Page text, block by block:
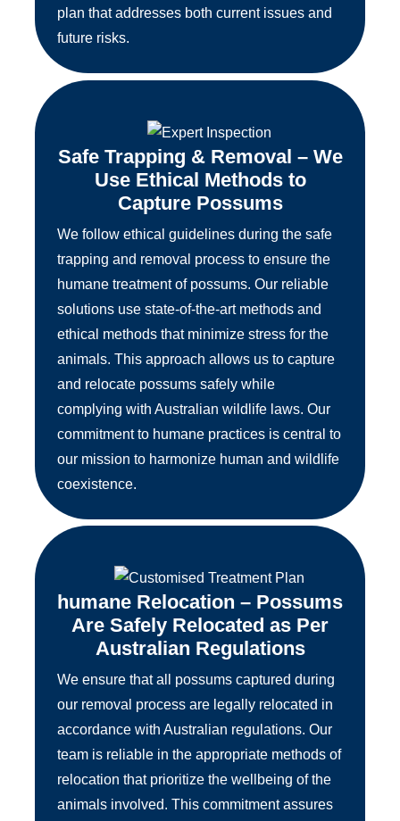
plan that addresses both current issues and
future risks.
Safe Trapping & Removal – We
Use Ethical Methods to
Capture Possums
We follow ethical guidelines during the safe
trapping and removal process to ensure the
humane treatment of possums. Our reliable
solutions use state-of-the-art methods and
ethical methods that minimize stress for the
animals. This approach allows us to capture
and relocate possums safely while
complying with Australian wildlife laws. Our
commitment to humane practices is central to
our mission to harmonize human and wildlife
coexistence.
humane Relocation – Possums
Are Safely Relocated as Per
Australian Regulations
We ensure that all possums captured during
our removal process are legally relocated in
accordance with Australian regulations. Our
team is reliable in the appropriate methods of
relocation that prioritize the wellbeing of the
animals involved. This commitment assures